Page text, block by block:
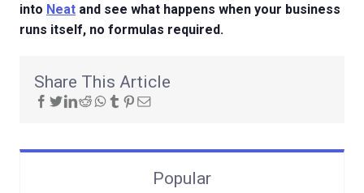
into Neat and see what happens when your business
runs itself, no formulas required.
Share This Article
Popular